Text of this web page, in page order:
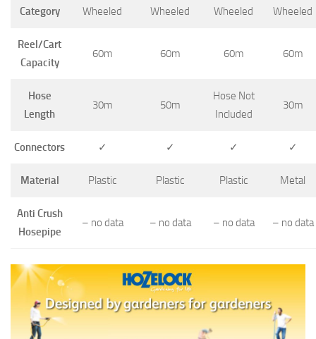
Category
Wheeled
Wheeled
Wheeled
Wheeled
Reel/Cart
Capacity
60m 60m 60m 60m
Hose
Length
30m 50m
Hose Not
Included
30m
Connectors ✓ ✓ ✓ ✓
Material Plastic Plastic Plastic Metal
Anti Crush
Hosepipe
– no data – no data – no data – no data